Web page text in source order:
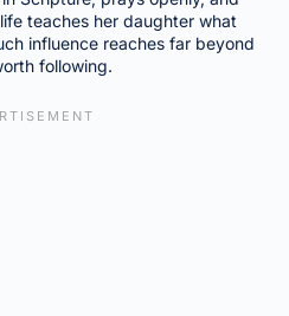
teaches her daughter what
influence reaches far beyond
following.